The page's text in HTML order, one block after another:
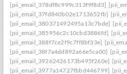
[pii_email_378df8c999c313f9f8d3]
[pii_email_37fd840b02e1713652fb]
[pii_email_380371492495a13c7bde]
[pii_email_385956c2c10cbd3886fd]
[pii_email_388f7ce2f9c7ff8bf33e]
[pii_email_38f7a4dd892a66e5ca00]
[pii_email_39262426173b495f260e]
[pii_email_3977a14727fbbd446799]